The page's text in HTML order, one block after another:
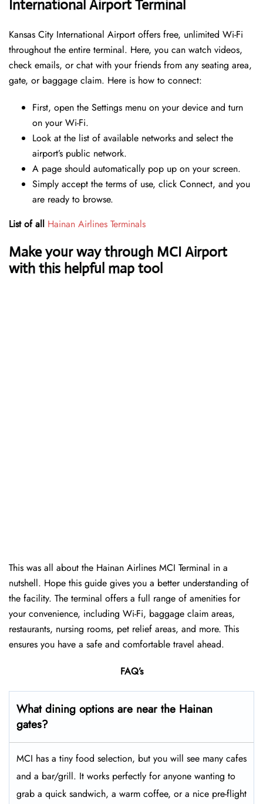
International Airport Terminal
Kansas City International Airport offers free, unlimited Wi-Fi
throughout the entire terminal. Here, you can watch videos,
check emails, or chat with your friends from any seating area,
gate, or baggage claim. Here is how to connect:
First, open the Settings menu on your device and turn
on your Wi-Fi.
Look at the list of available networks and select the
airport’s public network.
A page should automatically pop up on your screen.
Simply accept the terms of use, click Connect, and you
are ready to browse.
List of all Hainan Airlines Terminals
Make your way through MCI Airport
with this helpful map tool
This was all about the Hainan Airlines MCI Terminal in a
nutshell. Hope this guide gives you a better understanding of
the facility. The terminal offers a full range of amenities for
your convenience, including Wi-Fi, baggage claim areas,
restaurants, nursing rooms, pet relief areas, and more. This
ensures you have a safe and comfortable travel ahead.
FAQ’s
What dining options are near the Hainan
gates?
MCI has a tiny food selection, but you will see many cafes
and a bar/grill. It works perfectly for anyone wanting to
grab a quick sandwich, a warm coffee, or a nice pre-flight